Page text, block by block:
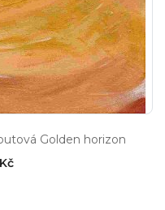
Golden horizon